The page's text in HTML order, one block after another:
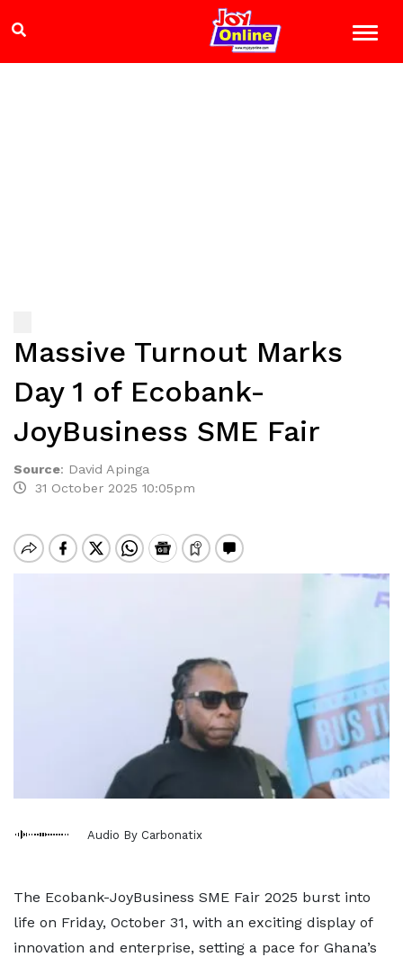
Massive Turnout Marks
Day 1 of Ecobank-
JoyBusiness SME Fair
Source: David Apinga
31 October 2025 10:05pm
Audio By Carbonatix
The Ecobank-JoyBusiness SME Fair 2025 burst into
life on Friday, October 31, with an exciting display of
innovation and enterprise, setting a pace for Ghana’s